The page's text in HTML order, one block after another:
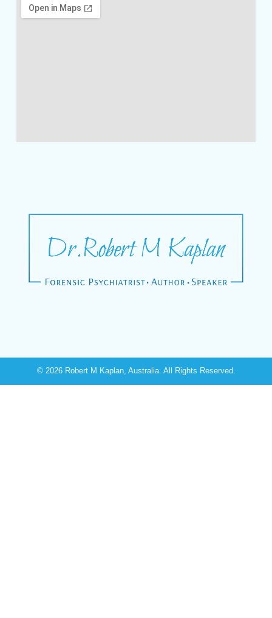
© 2026 Robert M Kaplan, Australia. All Rights Reserved.